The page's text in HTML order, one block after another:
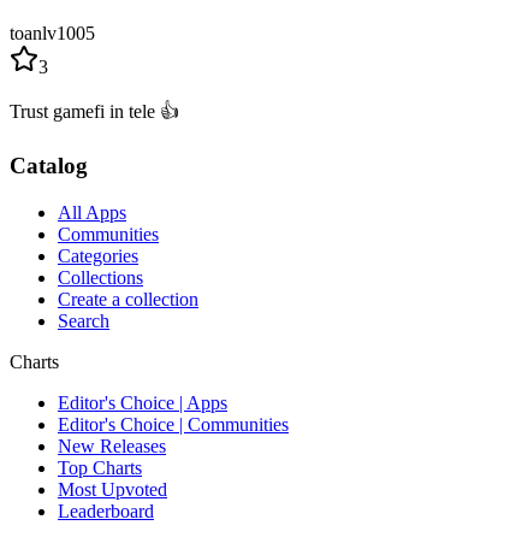
toanlv1005
3
Trust gamefi in tele 👍
Catalog
All Apps
Communities
Categories
Collections
Create a collection
Search
Charts
Editor's Choice | Apps
Editor's Choice | Communities
New Releases
Top Charts
Most Upvoted
Leaderboard